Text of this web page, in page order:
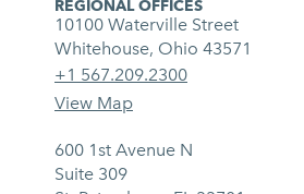
REGIONAL OFFICES
10100 Waterville Street
Whitehouse, Ohio 43571
+1 567.209.2300
View Map
600 1st Avenue N
Suite 309